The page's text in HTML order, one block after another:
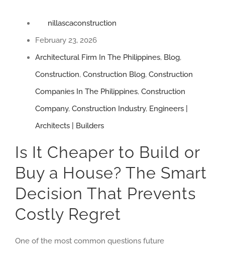
nillascaconstruction
February 23, 2026
Architectural Firm In The Philippines, Blog,
Construction, Construction Blog, Construction
Companies In The Philippines, Construction
Company, Construction Industry, Engineers |
Architects | Builders
Is It Cheaper to Build or
Buy a House? The Smart
Decision That Prevents
Costly Regret
One of the most common questions future